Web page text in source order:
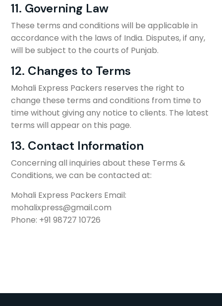
11. Governing Law
These terms and conditions will be applicable in
accordance with the laws of India. Disputes, if any,
will be subject to the courts of Punjab.
12. Changes to Terms
Mohali Express Packers reserves the right to
change these terms and conditions from time to
time without giving any notice to clients. The latest
terms will appear on this page.
13. Contact Information
Concerning all inquiries about these Terms &
Conditions, we can be contacted at:
Mohali Express Packers Email:
mohalixpress@gmail.com
Phone: +91 98727 10726